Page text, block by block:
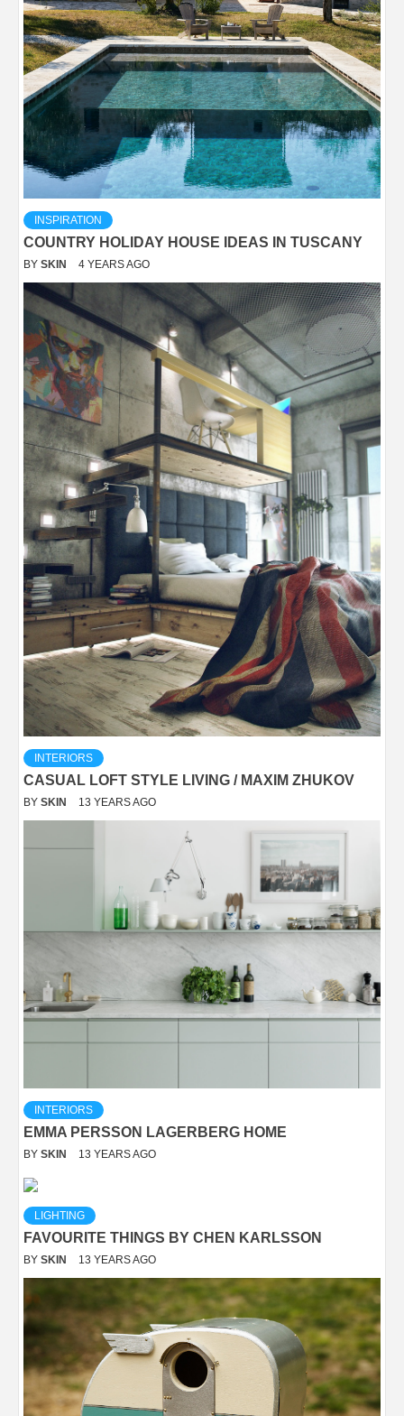
INSPIRATION
COUNTRY HOLIDAY HOUSE IDEAS IN TUSCANY
BY SKIN 4 YEARS AGO
INTERIORS
CASUAL LOFT STYLE LIVING / MAXIM ZHUKOV
BY SKIN 13 YEARS AGO
INTERIORS
EMMA PERSSON LAGERBERG HOME
BY SKIN 13 YEARS AGO
LIGHTING
FAVOURITE THINGS BY CHEN KARLSSON
BY SKIN 13 YEARS AGO